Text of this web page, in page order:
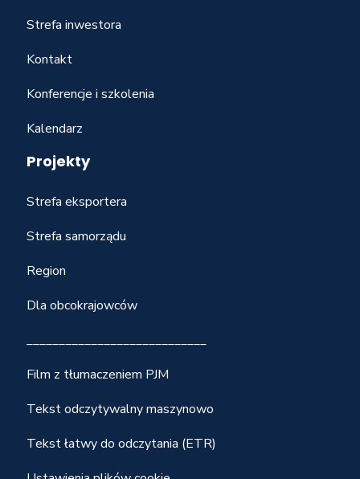
Strefa inwestora
Kontakt
Konferencje i szkolenia
Kalendarz
Projekty
Strefa eksportera
Strefa samorządu
Region
Dla obcokrajowców
____________________________
Film z tłumaczeniem PJM
Tekst odczytywalny maszynowo
Tekst łatwy do odczytania (ETR)